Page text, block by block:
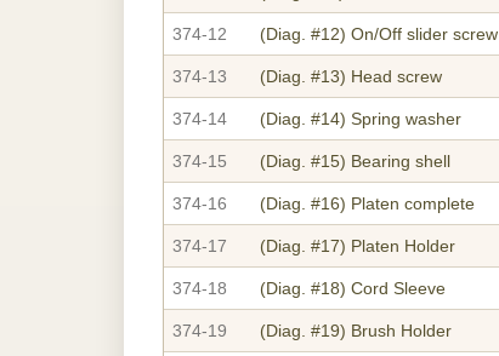
374-12 (Diag. #12) On/Off slider screw
374-13 (Diag. #13) Head screw
374-14 (Diag. #14) Spring washer
374-15 (Diag. #15) Bearing shell
374-16 (Diag. #16) Platen complete
374-17 (Diag. #17) Platen Holder
374-18 (Diag. #18) Cord Sleeve
374-19 (Diag. #19) Brush Holder